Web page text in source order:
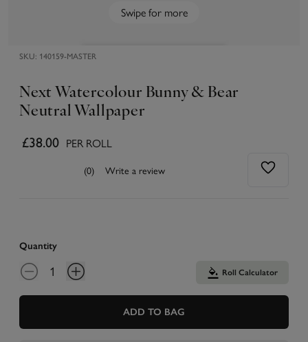
Swipe for more
SKU: 140159-MASTER
Next Watercolour Bunny & Bear
Neutral Wallpaper
£38.00 PER ROLL
(0) Write a review
Quantity
Roll Calculator
ADD TO BAG